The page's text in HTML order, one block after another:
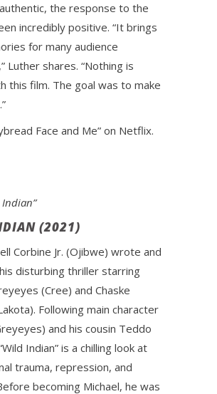
the response to the
incredibly positive. “It brings
for many audience
Luther shares. “Nothing is
this film. The goal was to make
Face and Me” on Netflix.
(2021)
Corbine Jr. (Ojibwe) wrote and
disturbing thriller starring
(Cree) and Chaske
Following main character
and his cousin Teddo
Indian” is a chilling look at
trauma, repression, and
becoming Michael, he was